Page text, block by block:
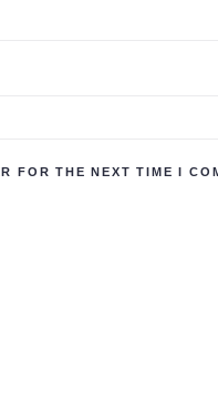
FOR THE NEXT TIME I